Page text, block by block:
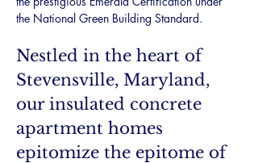
the National Green Building Standard.
Nestled in the heart of
Stevensville, Maryland,
our insulated concrete
apartment homes
epitomize the epitome of